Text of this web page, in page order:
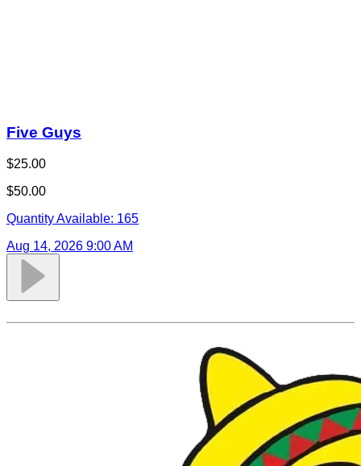
Five Guys
$25.00
$50.00
Quantity Available: 165
Aug 14, 2026 9:00 AM